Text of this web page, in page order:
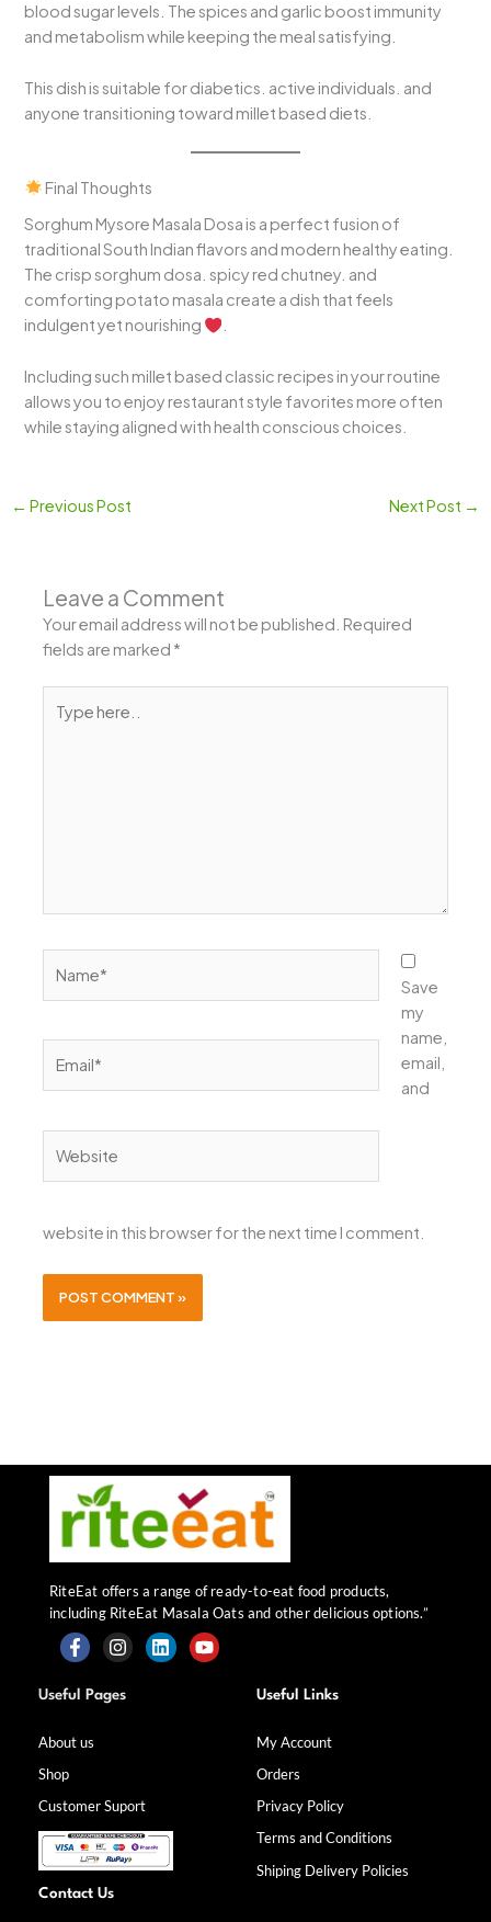
blood sugar levels. The spices and garlic boost immunity
and metabolism while keeping the meal satisfying.
This dish is suitable for diabetics. active individuals. and
anyone transitioning toward millet based diets.
Final Thoughts
Sorghum Mysore Masala Dosa is a perfect fusion of
traditional South Indian flavors and modern healthy eating.
The crisp sorghum dosa. spicy red chutney. and
comforting potato masala create a dish that feels
indulgent yet nourishing
Including such millet based classic recipes in your routine
allows you to enjoy restaurant style favorites more often
while staying aligned with health conscious choices.
← Previous Post Next Post →
Leave a Comment
Your email address will not be published. Required
fields are marked *
here..
Save
my
name,
email,
and
website in this browser for the next time I comment.
RiteEat offers a range of ready-to-eat food products,
including RiteEat Masala Oats and other delicious options.”
F
a
c
b
k
-
f
I
n
s
a
m
L Y
Useful Pages
About us
Shop
Customer Suport
Useful Links
My Account
Orders
Privacy Policy
Terms and Conditions
Shiping Delivery Policies
Contact Us